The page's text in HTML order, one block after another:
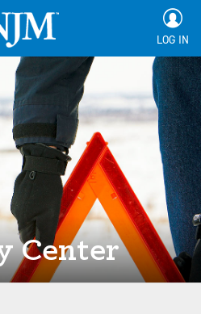
LOG IN
Center